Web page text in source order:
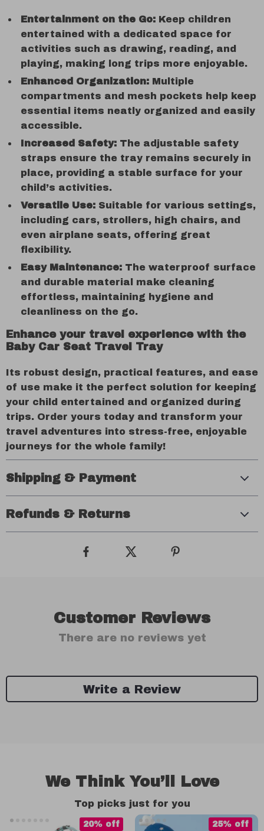
Entertainment on the Go: Keep children
entertained with a dedicated space for
activities such as drawing, reading, and
playing, making long trips more enjoyable.
Enhanced Organization: Multiple
compartments and mesh pockets help keep
essential items neatly organized and easily
accessible.
Increased Safety: The adjustable safety
straps ensure the tray remains securely in
place, providing a stable surface for your
child’s activities.
Versatile Use: Suitable for various settings,
including cars, strollers, high chairs, and
even airplane seats, offering great
flexibility.
Easy Maintenance: The waterproof surface
and durable material make cleaning
effortless, maintaining hygiene and
cleanliness on the go.
Enhance your travel experience with the
Baby Car Seat Travel Tray
Its robust design, practical features, and ease
of use make it the perfect solution for keeping
your child entertained and organized during
trips. Order yours today and transform your
travel adventures into stress-free, enjoyable
journeys for the whole family!
Shipping & Payment
Refunds & Returns
Customer Reviews
There are no reviews yet
Write a Review
We Think You’ll Love
Top picks just for you
20% off 25% off